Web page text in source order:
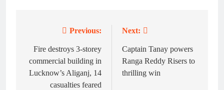
navigation
Previous:
Fire destroys 3-storey
commercial building in
Lucknow’s Aliganj, 14
casualties feared
Next:
Captain Tanay powers
Ranga Reddy Risers to
thrilling win